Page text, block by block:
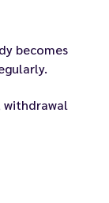
becomes
withdrawal